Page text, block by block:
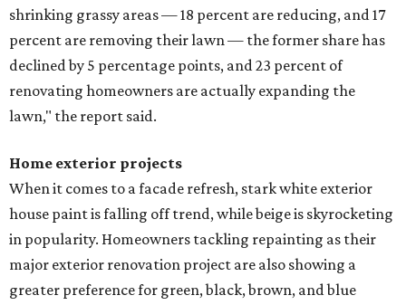
shrinking grassy areas — 18 percent are reducing, and 17
percent are removing their lawn — the former share has
declined by 5 percentage points, and 23 percent of
renovating homeowners are actually expanding the
lawn," the report said.
Home exterior projects
When it comes to a facade refresh, stark white exterior
house paint is falling off trend, while beige is skyrocketing
in popularity. Homeowners tackling repainting as their
major exterior renovation project are also showing a
greater preference for green, black, brown, and blue